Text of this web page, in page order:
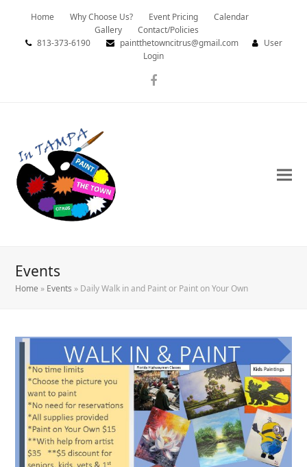
Home Why Choose Us? Event Pricing
Calendar
Gallery
Contact/Policies
813-373-6190
paintthetowncitrus@gmail.com
User
Login
Facebook
Events
Home » Events » Daily Walk in and Paint or Paint on Your Own